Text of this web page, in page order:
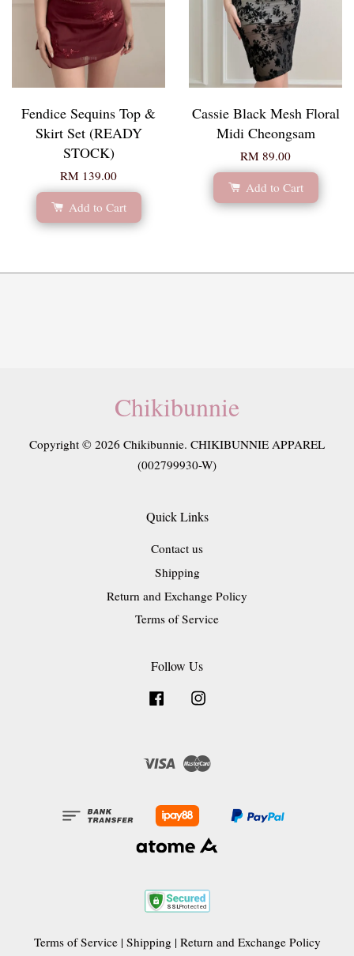
Fendice Sequins Top &
Skirt Set (READY
STOCK)
RM 139.00
Add to Cart
Cassie Black Mesh Floral
Midi Cheongsam
RM 89.00
Add to Cart
Chikibunnie
Copyright © 2026 Chikibunnie. CHIKIBUNNIE APPAREL
(002799930-W)
Quick Links
Contact us
Shipping
Return and Exchange Policy
Terms of Service
Follow Us
Facebook
Visa
Terms of Service| Shipping| Return and Exchange Policy